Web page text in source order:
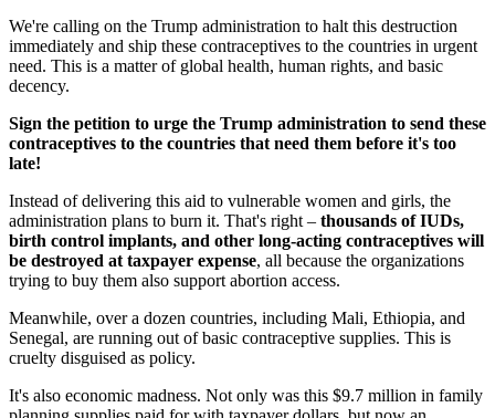
We're calling on the Trump administration to halt this destruction
immediately and ship these contraceptives to the countries in urgent
need. This is a matter of global health, human rights, and basic
decency.
Sign the petition to urge the Trump administration to send these
contraceptives to the countries that need them before it's too
late!
Instead of delivering this aid to vulnerable women and girls, the
administration plans to burn it. That's right – thousands of IUDs,
birth control implants, and other long-acting contraceptives will
be destroyed at taxpayer expense, all because the organizations
trying to buy them also support abortion access.
Meanwhile, over a dozen countries, including Mali, Ethiopia, and
Senegal, are running out of basic contraceptive supplies. This is
cruelty disguised as policy.
It's also economic madness. Not only was this $9.7 million in family